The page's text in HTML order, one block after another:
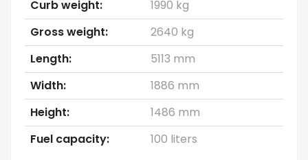
Curb weight:
1990 kg
Gross weight:
2640 kg
Length:
5113 mm
Width:
1886 mm
Height:
1486 mm
Fuel capacity:
100 liters